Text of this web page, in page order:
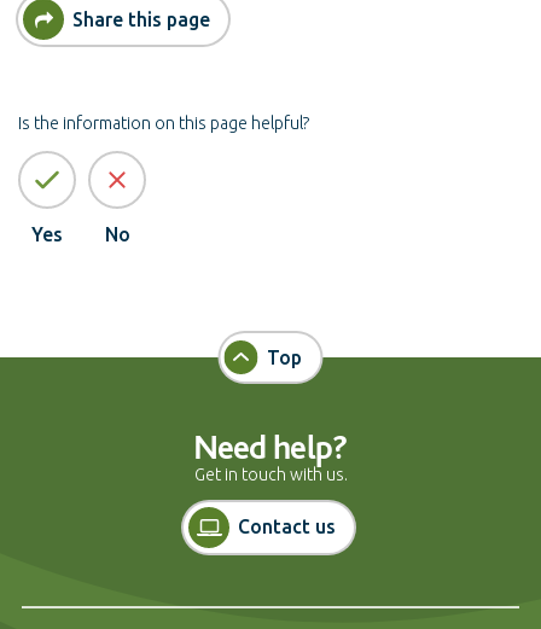
Share this page
Is the information on this page helpful?
Yes No
Top
Need help?
Get in touch with us.
Contact us